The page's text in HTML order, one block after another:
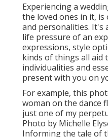
Experiencing a
the loved ones in it,
and personalities. It's
life pressure of an
expressions, style
kinds of things all aid
individualities and
present with you on
For example, this
woman on the dance
just one of my
Photo by Michelle
Informing the tale of